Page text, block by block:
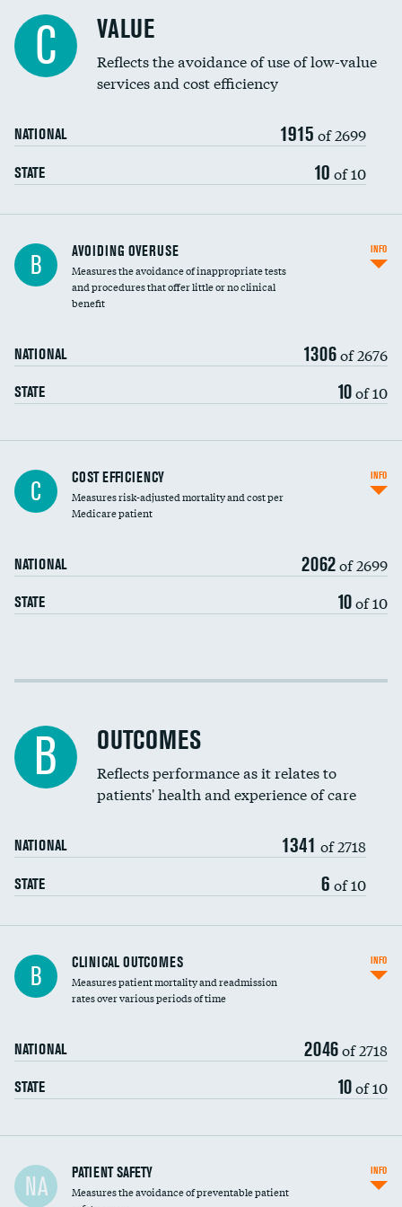
Education inclusivity
C VALUE
Reflects the avoidance of use of low-value
services and cost efficiency
NATIONAL 1915 of 2699
STATE 10 of 10
B AVOIDING OVERUSE
Measures the avoidance of inappropriate tests
and procedures that offer little or no clinical
benefit
NATIONAL 1306of 2676
STATE 10of 10
INFO
Knee arthroscopy
Carotid endarterectomy
Spinal fusion and/or laminectomies
Coronary artery stenting
Renal artery stenting
Head imaging for fainting
Vertebroplasty
C COST EFFICIENCY
Measures risk-adjusted mortality and cost per
Medicare patient
NATIONAL 2062of 2699
STATE 10of 10
INFO
Cost efficiency at 30 days
B OUTCOMES
Reflects performance as it relates to
patients' health and experience of care
NATIONAL 1341 of 2718
STATE 6 of 10
B CLINICAL OUTCOMES
Measures patient mortality and readmission
rates over various periods of time
NATIONAL 2046of 2718
STATE 10of 10
INFO
In-hospital mortality
NA PATIENT SAFETY
Measures the avoidance of preventable patient
INFO